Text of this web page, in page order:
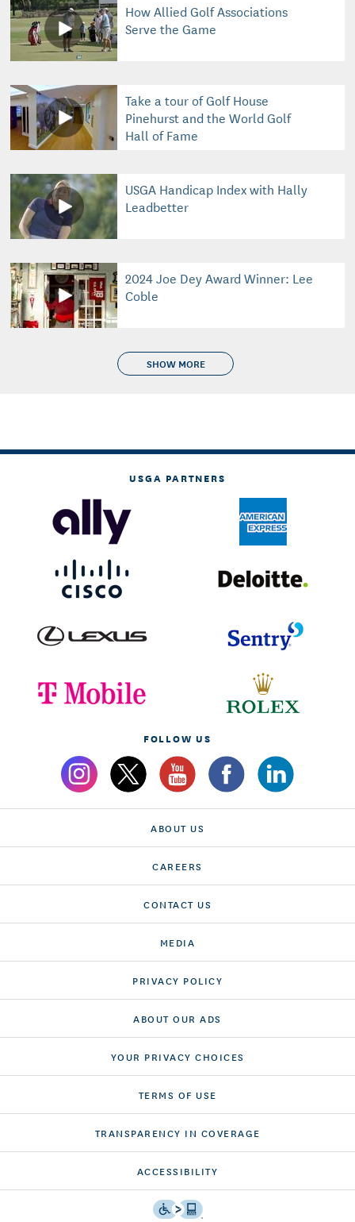
How Allied Golf Associations
Serve the Game
Take a tour of Golf House
Pinehurst and the World Golf
Hall of Fame
USGA Handicap Index with Hally
Leadbetter
2024 Joe Dey Award Winner: Lee
Coble
SHOW MORE
USGA PARTNERS
FOLLOW US
ABOUT US
CAREERS
CONTACT US
MEDIA
PRIVACY POLICY
ABOUT OUR ADS
YOUR PRIVACY CHOICES
TERMS OF USE
TRANSPARENCY IN COVERAGE
ACCESSIBILITY